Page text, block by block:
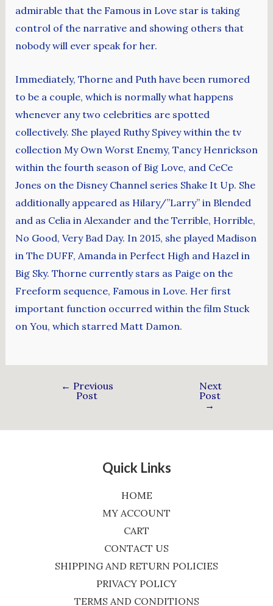
admirable that the Famous in Love star is taking
control of the narrative and showing others that
nobody will ever speak for her.
Immediately, Thorne and Puth have been rumored
to be a couple, which is normally what happens
whenever any two celebrities are spotted
collectively. She played Ruthy Spivey within the tv
collection My Own Worst Enemy, Tancy Henrickson
within the fourth season of Big Love, and CeCe
Jones on the Disney Channel series Shake It Up. She
additionally appeared as Hilary/”Larry” in Blended
and as Celia in Alexander and the Terrible, Horrible,
No Good, Very Bad Day. In 2015, she played Madison
in The DUFF, Amanda in Perfect High and Hazel in
Big Sky. Thorne currently stars as Paige on the
Freeform sequence, Famous in Love. Her first
important function occurred within the film Stuck
on You, which starred Matt Damon.
← Previous
Post
Next
Post
→
Quick Links
HOME
MY ACCOUNT
CART
CONTACT US
SHIPPING AND RETURN POLICIES
PRIVACY POLICY
TERMS AND CONDITIONS